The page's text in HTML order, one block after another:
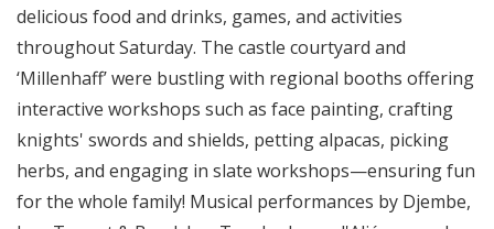
delicious food and drinks, games, and activities
throughout Saturday. The castle courtyard and
‘Millenhaff’ were bustling with regional booths offering
interactive workshops such as face painting, crafting
knights' swords and shields, petting alpacas, picking
herbs, and engaging in slate workshops—ensuring fun
for the whole family! Musical performances by Djembe,